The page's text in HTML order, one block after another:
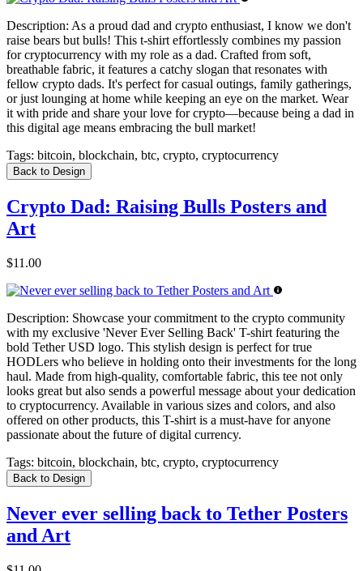
Description: As a proud dad and crypto enthusiast, I know we don't
raise bears but bulls! This t-shirt effortlessly combines my passion
for cryptocurrency with my role as a dad. Crafted from soft,
breathable fabric, it features a catchy slogan that resonates with
fellow crypto dads. It's perfect for casual outings, family gatherings,
or just lounging at home while keeping an eye on the market. Wear
it with pride and share your love for crypto—because being a dad in
this digital age means embracing the bull market!
Tags: bitcoin, blockchain, btc, crypto, cryptocurrency
Back to Design
Crypto Dad: Raising Bulls Posters and
Art
$11.00
Description: Showcase your commitment to the crypto community
with my exclusive 'Never Ever Selling Back' T-shirt featuring the
bold Tether USD logo. This stylish design is perfect for true
HODLers who believe in holding onto their investments for the long
haul. Made from high-quality, comfortable fabric, this tee not only
looks great but also sends a powerful message about your dedication
to cryptocurrency. Available in various sizes and colors, and also
offered on other products, this T-shirt is a must-have for anyone
passionate about the future of digital currency.
Tags: bitcoin, blockchain, btc, crypto, cryptocurrency
Back to Design
Never ever selling back to Tether Posters
and Art